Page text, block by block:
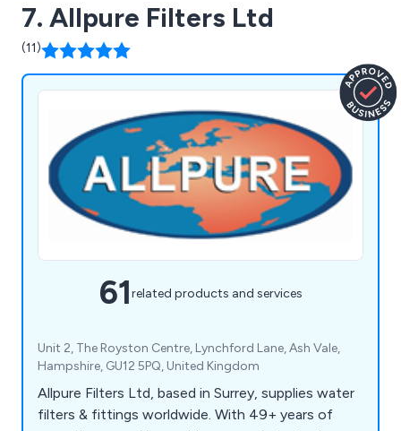
7. Allpure Filters Ltd
(11)
61related products and services
Unit 2, The Royston Centre, Lynchford Lane, Ash Vale,
Hampshire, GU12 5PQ, United Kingdom
Allpure Filters Ltd, based in Surrey, supplies water
filters & fittings worldwide. With 49+ years of